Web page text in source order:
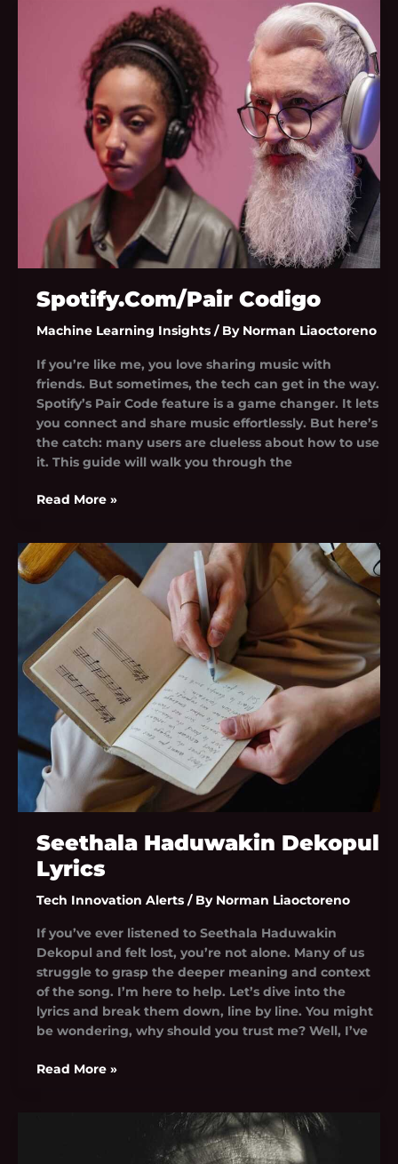
Spotify.Com/Pair Codigo
Machine Learning Insights/ By Norman Liaoctoreno
If you’re like me, you love sharing music with
friends. But sometimes, the tech can get in the way.
Spotify’s Pair Code feature is a game changer. It lets
you connect and share music effortlessly. But here’s
the catch: many users are clueless about how to use
it. This guide will walk you through the
Spotify.Com/Pair
Read More »
Seethala Haduwakin Dekopul
Lyrics
Tech Innovation Alerts/ By Norman Liaoctoreno
If you’ve ever listened to Seethala Haduwakin
Dekopul and felt lost, you’re not alone. Many of us
struggle to grasp the deeper meaning and context
of the song. I’m here to help. Let’s dive into the
lyrics and break them down, line by line. You might
be wondering, why should you trust me? Well, I’ve
Seethala
Haduwakin
Dekopul
Read More »